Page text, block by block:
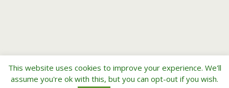
This website uses cookies to improve your experience. We'll
assume you're ok with this, but you can opt-out if you wish.